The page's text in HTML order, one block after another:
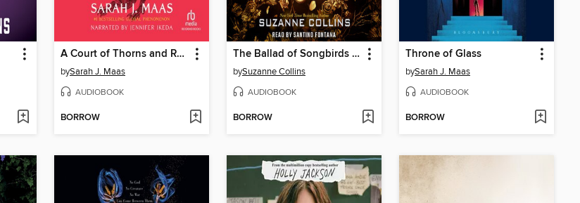
A Court of Thorns and Roses
bySarah J. Maas
AUDIOBOOK
BORROW
The Ballad of Songbirds and Snakes
bySuzanne Collins
AUDIOBOOK
BORROW
Throne of Glass
bySarah J. Maas
AUDIOBOOK
BORROW